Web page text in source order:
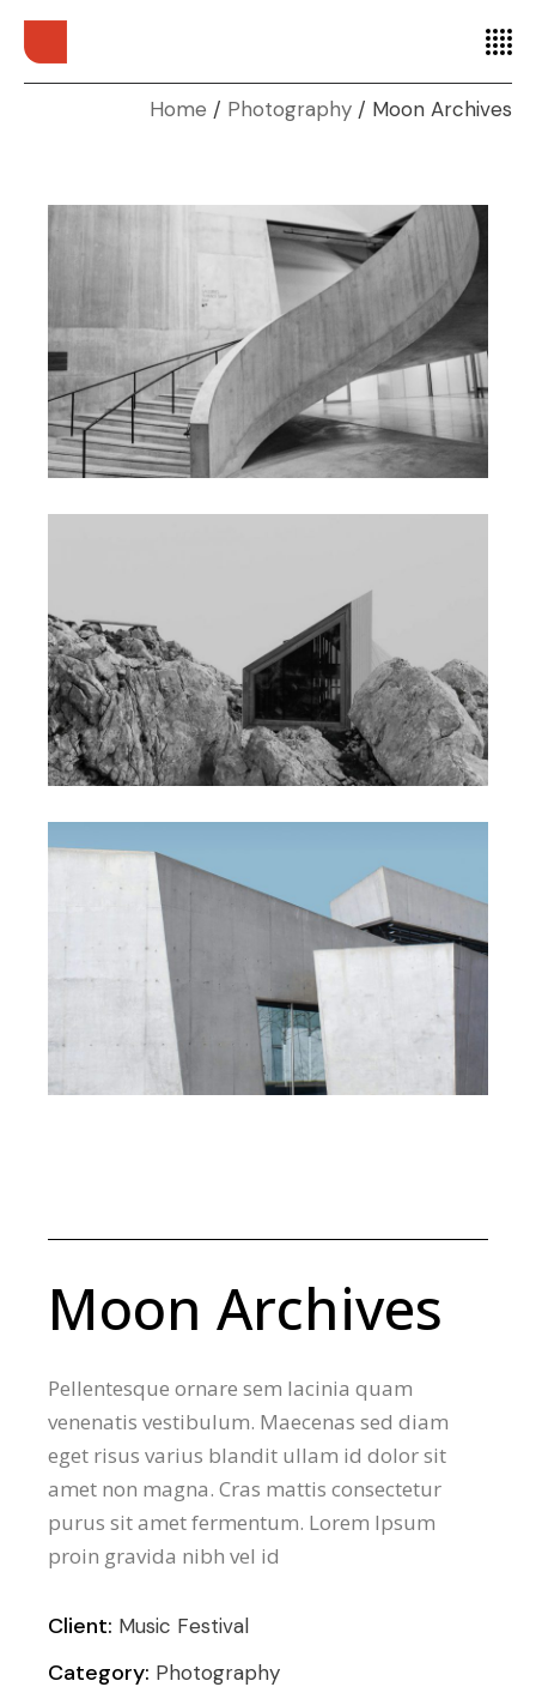
Home Photography Moon Archives
Moon Archives
Pellentesque ornare sem lacinia quam
venenatis vestibulum. Maecenas sed diam
eget risus varius blandit ullam id dolor sit
amet non magna. Cras mattis consectetur
purus sit amet fermentum. Lorem Ipsum
proin gravida nibh vel id
Client: Music Festival
Category: Photography